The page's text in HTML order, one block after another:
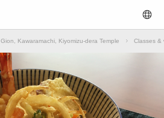
Gion, Kawaramachi, Kiyomizu-dera Temple Classes &